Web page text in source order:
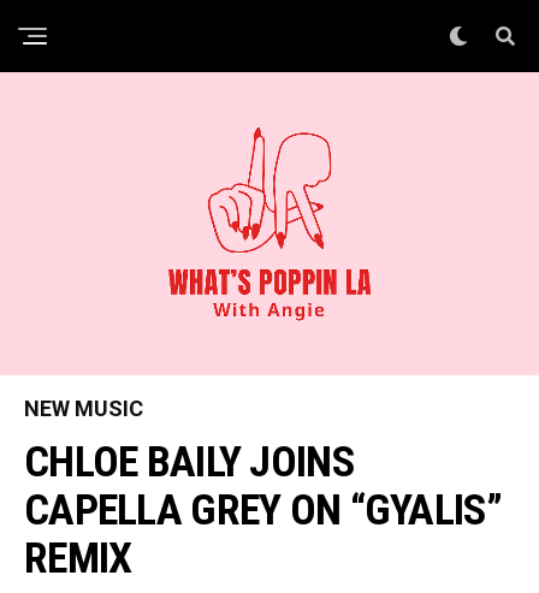
NEW MUSIC
CHLOE BAILY JOINS
CAPELLA GREY ON “GYALIS”
REMIX